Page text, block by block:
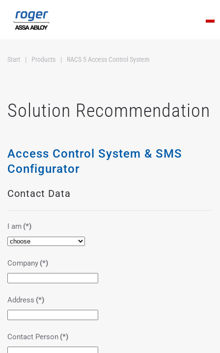
Skip to main content
Start Products RACS 5 Access Control System
Solution Recommendation
Access Control System & SMS
Configurator
Contact Data
I am (*)
Company (*)
Address (*)
Contact Person (*)